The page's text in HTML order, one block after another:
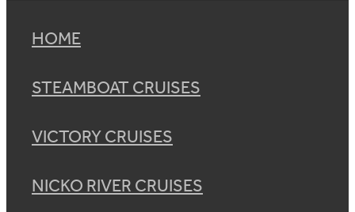
HOME
STEAMBOAT CRUISES
VICTORY CRUISES
NICKO RIVER CRUISES